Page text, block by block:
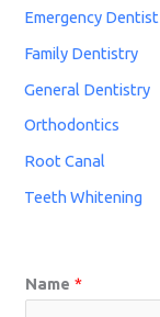
Emergency Dentist
Family Dentistry
General Dentistry
Orthodontics
Root Canal
Teeth Whitening
Name*